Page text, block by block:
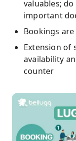
valuables;
important
Bookings
Extension of
availability
counter